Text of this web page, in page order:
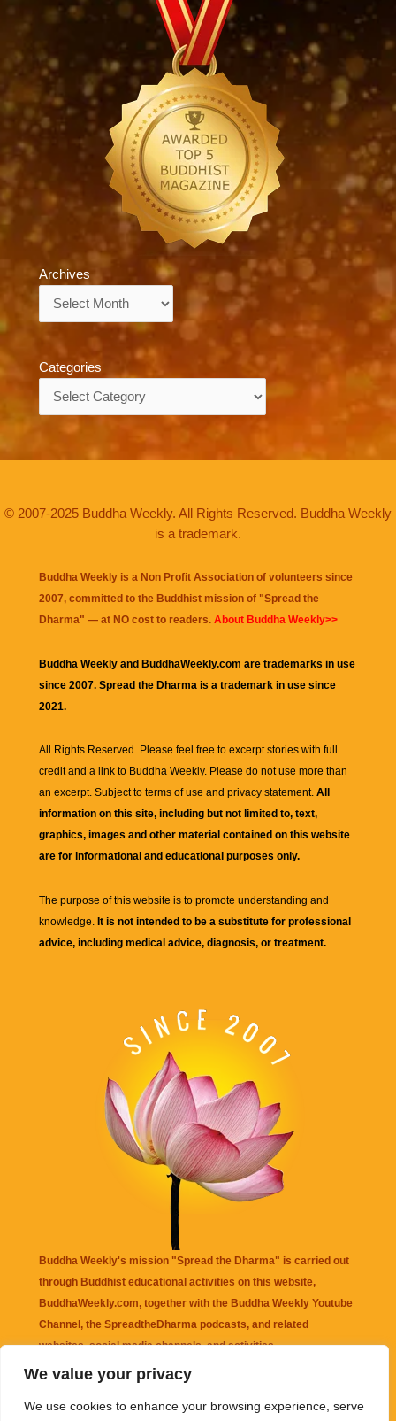
We value your privacy
We use cookies to enhance your browsing experience, serve
Archives
Categories
© 2007-2025 Buddha Weekly. All Rights Reserved. Buddha Weekly
is a trademark.
Buddha Weekly is a Non Profit Association of volunteers since
2007, committed to the Buddhist mission of "Spread the
Dharma" — at NO cost to readers. About Buddha Weekly>>
Buddha Weekly and BuddhaWeekly.com are trademarks in use
since 2007. Spread the Dharma is a trademark in use since
2021.
All Rights Reserved. Please feel free to excerpt stories with full
credit and a link to Buddha Weekly. Please do not use more than
an excerpt. Subject to terms of use and privacy statement. All
information on this site, including but not limited to, text,
graphics, images and other material contained on this website
are for informational and educational purposes only.
The purpose of this website is to promote understanding and
knowledge. It is not intended to be a substitute for professional
advice, including medical advice, diagnosis, or treatment.
Buddha Weekly's mission "Spread the Dharma" is carried out
through Buddhist educational activities on this website,
BuddhaWeekly.com, together with the Buddha Weekly Youtube
Channel , the SpreadtheDharma podcasts, and related
websites, social media channels, and activities.
that may be mentioned on this website. Reliance on any